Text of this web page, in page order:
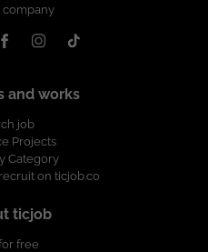
company
and works
job
Projects
Category
on ticjob.co
ticjob
free